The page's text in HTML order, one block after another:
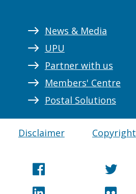
News & Media
UPU
Partner with us
Members' Centre
Postal Solutions
Disclaimer Copyright